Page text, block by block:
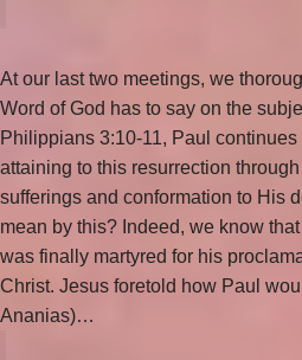
At our last two meetings, we
Word of God has to say on the
Philippians 3:10-11, Paul
attaining to this resurrection
sufferings and conformation to His
mean by this? Indeed, we know
was finally martyred for his
Christ. Jesus foretold how Paul
Ananias)…